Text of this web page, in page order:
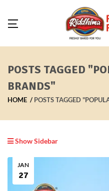
POSTS TAGGED
BRANDS"
HOME POSTS TAGGED
Show Sidebar
JAN
27